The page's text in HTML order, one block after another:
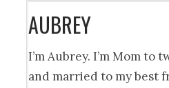
AUBREY
I’m Aubrey. I’m Mom to
and married to my best